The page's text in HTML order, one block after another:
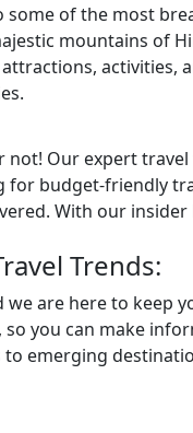
some of the most
mountains of
activities,
Our expert
budget-friendly
With our
Trends:
are here to keep
you can make
emerging